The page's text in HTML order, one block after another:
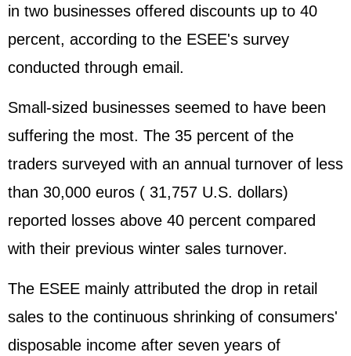
in two businesses offered discounts up to 40
percent, according to the ESEE's survey
conducted through email.
Small-sized businesses seemed to have been
suffering the most. The 35 percent of the
traders surveyed with an annual turnover of less
than 30,000 euros ( 31,757 U.S. dollars)
reported losses above 40 percent compared
with their previous winter sales turnover.
The ESEE mainly attributed the drop in retail
sales to the continuous shrinking of consumers'
disposable income after seven years of